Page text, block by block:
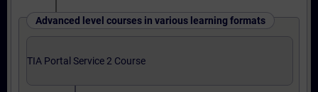
Advanced level courses in various learning formats
TIA Portal Service 2 Course